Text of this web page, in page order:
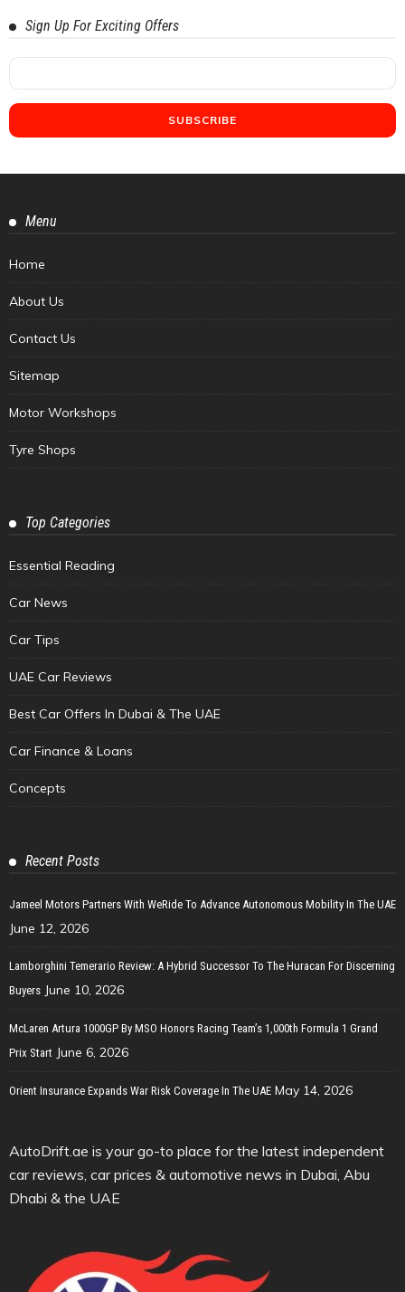
Sign Up For Exciting Offers
Menu
Home
About Us
Contact Us
Sitemap
Motor Workshops
Tyre Shops
Top Categories
Essential Reading
Car News
Car Tips
UAE Car Reviews
Best Car Offers In Dubai & The UAE
Car Finance & Loans
Concepts
Recent Posts
Jameel Motors Partners With WeRide To Advance Autonomous Mobility In The UAE
June 12, 2026
Lamborghini Temerario Review: A Hybrid Successor To The Huracan For Discerning
Buyers June 10, 2026
McLaren Artura 1000GP By MSO Honors Racing Team’s 1,000th Formula 1 Grand
Prix Start June 6, 2026
Orient Insurance Expands War Risk Coverage In The UAE May 14, 2026
AutoDrift.ae is your go-to place for the latest independent
car reviews, car prices & automotive news in Dubai, Abu
Dhabi & the UAE